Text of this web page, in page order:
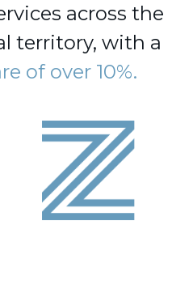
across the
territory, with a
of over 10%.